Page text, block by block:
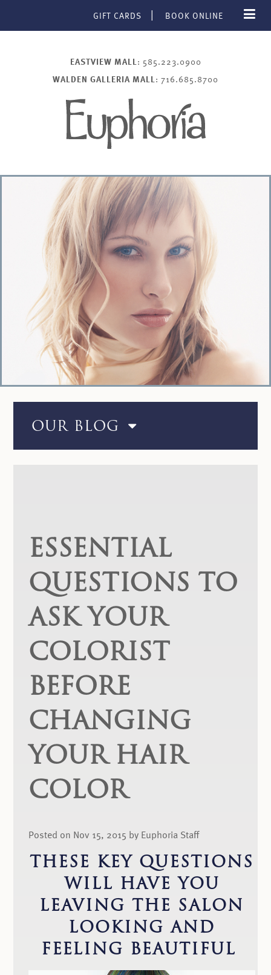
GIFT CARDS BOOK ONLINE
EASTVIEW MALL: 585.223.0900
WALDEN GALLERIA MALL: 716.685.8700
OUR BLOG
ESSENTIAL
QUESTIONS TO
ASK YOUR
COLORIST
BEFORE
CHANGING
YOUR HAIR
COLOR
Posted on Nov 15, 2015 by Euphoria Staff
THESE KEY QUESTIONS
WILL HAVE YOU
LEAVING THE SALON
LOOKING AND
FEELING BEAUTIFUL